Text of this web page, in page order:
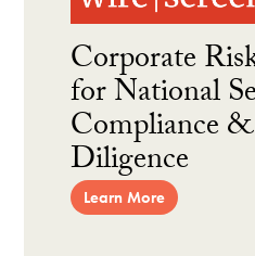
Corporate
for National
Compliance
Diligence
Learn More